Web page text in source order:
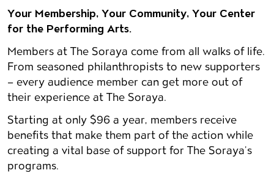
Your Membership, Your Community, Your Center
for the Performing Arts.
Members at The Soraya come from all walks of life.
From seasoned philanthropists to new supporters
– every audience member can get more out of
their experience at The Soraya.
Starting at only $96 a year, members receive
benefits that make them part of the action while
creating a vital base of support for The Soraya’s
programs.